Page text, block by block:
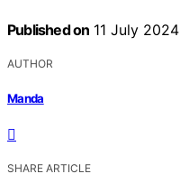
Published on 11 July 2024
AUTHOR
Manda
SHARE ARTICLE